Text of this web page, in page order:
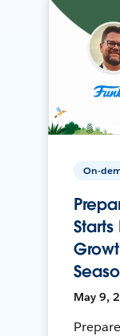
On-
May 9,